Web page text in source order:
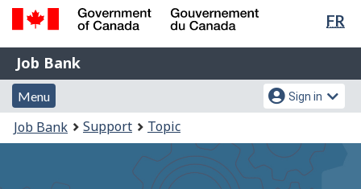
Skip
content
Switch
HTML
FR
Government
of
Canada
Gouvernement
du
Job
Bank
Job Bank
Menu
and
search
Menu
Account
menu
Sign in
You
are
Job Bank Support Topic